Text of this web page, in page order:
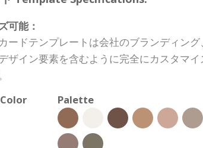
可能：
ードテンプレートは会社のブランディング
ザイン要素を含むように完全にカスタマイ
Palette